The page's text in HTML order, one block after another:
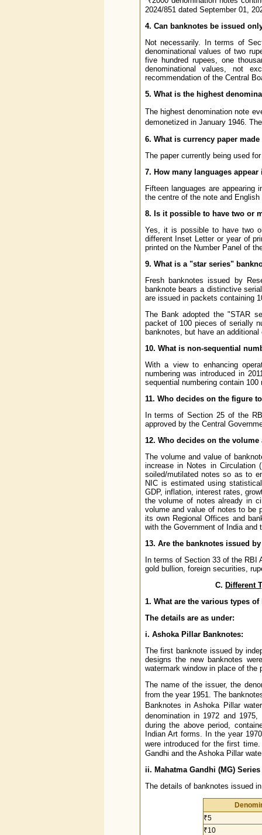
2024/851 dated September 01,
4. Can banknotes be issued
Not necessarily. In terms of
denominational values of two
five hundred rupees, one
denominational values, not
recommendation of the Central
5. What is the highest
The highest denomination note
demonetized in January 1946.
6. What is currency paper
The paper currently being used
7. How many languages
Fifteen languages are appearing
the centre of the note and
8. Is it possible to have two or
Yes, it is possible to have two
different Inset Letter or year of
printed on the Number Panel of
9. What is a "star series"
Fresh banknotes issued by
banknote bears a distinctive
are issued in packets containing
The Bank adopted the "STAR
packet of 100 pieces of serially
banknotes, but have an
10. What is non-sequential
With a view to enhancing
numbering was introduced in
sequential numbering contain
11. Who decides on the figure
In terms of Section 25 of the
approved by the Central
12. Who decides on the
The volume and value of
increase in Notes in Circulation
soiled/mutilated notes so as to
NIC is estimated using
GDP, inflation, interest rates,
the volume of notes already in
volume and value of notes to be
its own Regional Offices and
with the Government of India and
13. Are the banknotes issued
In terms of Section 33 of the
gold bullion, foreign securities,
C. Different
1. What are the various types
The details are as under:
i. Ashoka Pillar Banknotes:
The first banknote issued by
designs the new banknotes
watermark window in place of the
The name of the issuer, the
from the year 1951. The
Banknotes in Ashoka Pillar
denomination in 1972 and
during the above period,
Indian Art forms. In the year
were introduced for the first
Gandhi and the Ashoka Pillar
ii. Mahatma Gandhi (MG) Series
The details of banknotes issued
₹5
₹10